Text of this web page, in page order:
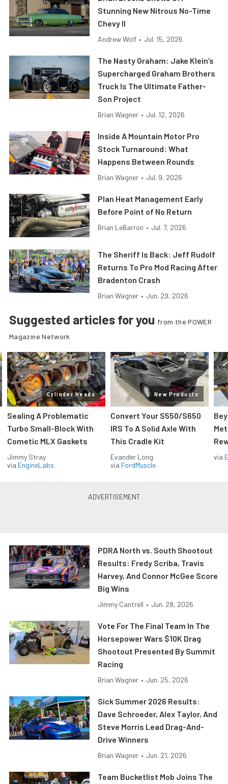
Stunning New Nitrous No-Time
Chevy II
Andrew Wolf • Jul. 15, 2026
The Nasty Graham: Jake Klein’s
Supercharged Graham Brothers
Truck Is The Ultimate Father-
Son Project
Brian Wagner • Jul. 12, 2026
Inside A Mountain Motor Pro
Stock Turnaround: What
Happens Between Rounds
Brian Wagner • Jul. 9, 2026
Plan Heat Management Early
Before Point of No Return
Brian LeBarron • Jul. 7, 2026
The Sheriff Is Back: Jeff Rudolf
Returns To Pro Mod Racing After
Bradenton Crash
Brian Wagner • Jun. 29, 2026
Suggested articles for you from the POWER
Magazine Network
Cylinder Heads
Sealing A Problematic
Turbo Small-Block With
Cometic MLX Gaskets
Jimmy Stray
via EngineLabs
New Products
Convert Your S550/S650
IRS To A Solid Axle With
This Cradle Kit
Evander Long
via FordMuscle
via
PDRA North vs. South Shootout
Results: Fredy Scriba, Travis
Harvey, And Connor McGee Score
Big Wins
Jimmy Cantrell • Jun. 28, 2026
Vote For The Final Team In The
Horsepower Wars $10K Drag
Shootout Presented By Summit
Racing
Brian Wagner • Jun. 25, 2026
Sick Summer 2026 Results:
Dave Schroeder, Alex Taylor, And
Steve Morris Lead Drag-And-
Drive Winners
Brian Wagner • Jun. 21, 2026
Team Bucketlist Mob Joins The